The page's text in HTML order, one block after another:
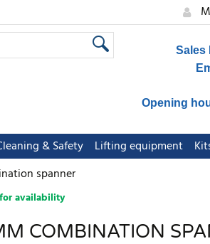
Sales
Opening
& Safety Lifting equipment
spanner
availability
COMBINATION